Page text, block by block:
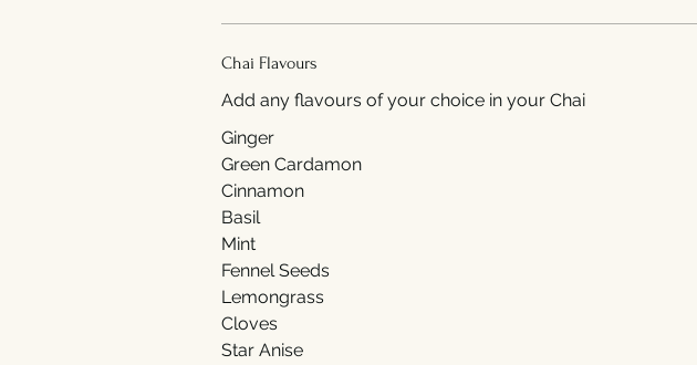
Chai Flavours
Add any flavours of your choice in your Chai
Ginger
Green Cardamon
Cinnamon
Basil
Mint
Fennel Seeds
Lemongrass
Cloves
Star Anise